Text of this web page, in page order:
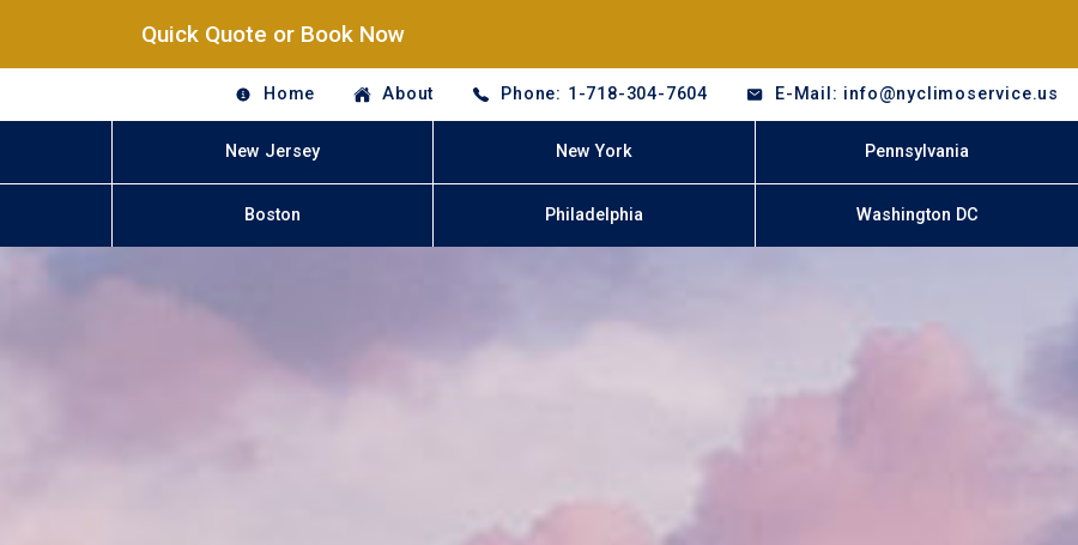
Quick Quote or Book Now
Home About Phone: 1-718-304-7604 E-Mail: info@nyclimoservice.us
New Jersey New York Pennsylvania
Boston Philadelphia Washington DC